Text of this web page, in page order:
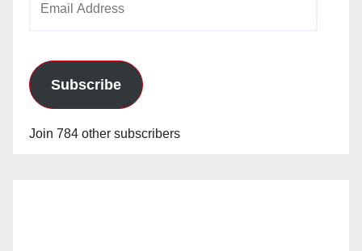
Subscribe
Join 784 other subscribers